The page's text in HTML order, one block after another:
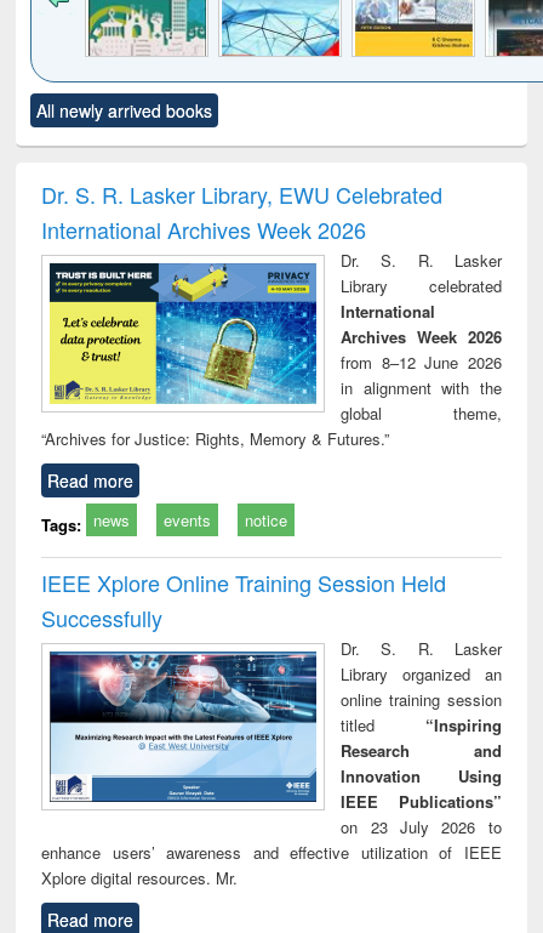
to see
content):
Title (Click to see
original content):
and report writing
: a practical
approach to
business &
technical
communication
treatment and
reuse
All newly arrived books
Dr. S. R. Lasker Library, EWU Celebrated
International Archives Week 2026
Dr. S. R. Lasker
Library celebrated
International
Archives Week 2026
from 8–12 June 2026
in alignment with the
global theme,
“Archives for Justice: Rights, Memory & Futures.”
Read more
Tags: news events notice
IEEE Xplore Online Training Session Held
Successfully
Dr. S. R. Lasker
Library organized an
online training session
titled “Inspiring
Research and
Innovation Using
IEEE Publications”
on 23 July 2026 to
enhance users’ awareness and effective utilization of IEEE
Xplore digital resources. Mr.
Read more